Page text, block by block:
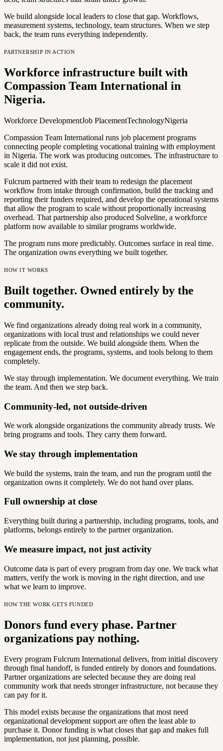
We build alongside local leaders to close that gap. Workflows,
measurement systems, technology, team structures. When we step
back, the team runs everything independently.
PARTNERSHIP IN ACTION
Workforce infrastructure built with
Compassion Team International in
Nigeria.
Workforce DevelopmentJob PlacementTechnologyNigeria
Compassion Team International runs job placement programs
connecting people completing vocational training with employment
in Nigeria. The work was producing outcomes. The infrastructure to
scale it did not exist.
Fulcrum partnered with their team to redesign the placement
workflow from intake through confirmation, build the tracking and
reporting their funders required, and develop the operational systems
that allow the program to scale without proportionally increasing
overhead. That partnership also produced Solveline, a workforce
platform now available to similar programs worldwide.
The program runs more predictably. Outcomes surface in real time.
The organization owns everything we built together.
HOW IT WORKS
Built together. Owned entirely by the
community.
We find organizations already doing real work in a community,
organizations with local trust and relationships we could never
replicate from the outside. We build alongside them. When the
engagement ends, the programs, systems, and tools belong to them
completely.
We stay through implementation. We document everything. We train
the team. And then we step back.
Community-led, not outside-driven
We work alongside organizations the community already trusts. We
bring programs and tools. They carry them forward.
We stay through implementation
We build the systems, train the team, and run the program until the
organization owns it completely. We do not hand over plans.
Full ownership at close
Everything built during a partnership, including programs, tools, and
platforms, belongs entirely to the partner organization.
We measure impact, not just activity
Outcome data is part of every program from day one. We track what
matters, verify the work is moving in the right direction, and use
what we learn to improve.
HOW THE WORK GETS FUNDED
Donors fund every phase. Partner
organizations pay nothing.
Every program Fulcrum International delivers, from initial discovery
through final handoff, is funded entirely by donors and foundations.
Partner organizations are selected because they are doing real
community work that needs stronger infrastructure, not because they
can pay for it.
This model exists because the organizations that most need
organizational development support are often the least able to
purchase it. Donor funding is what closes that gap and makes full
implementation, not just planning, possible.